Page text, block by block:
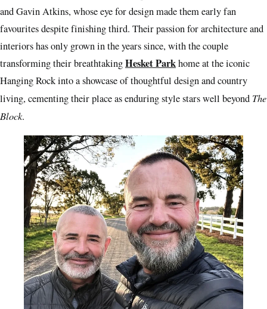
and Gavin Atkins, whose eye for design made them early fan
favourites despite finishing third. Their passion for architecture and
interiors has only grown in the years since, with the couple
transforming their breathtakingHesket Parkhome at the iconic
Hanging Rock into a showcase of thoughtful design and country
living, cementing their place as enduring style stars well beyond The
Block.